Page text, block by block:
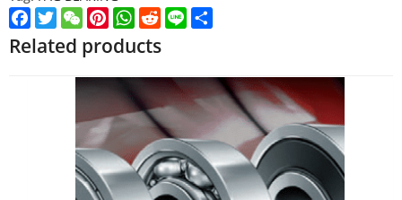
Facebook
TwitterWeChatPinterest
WhatsApp
Reddit
Line
Related products